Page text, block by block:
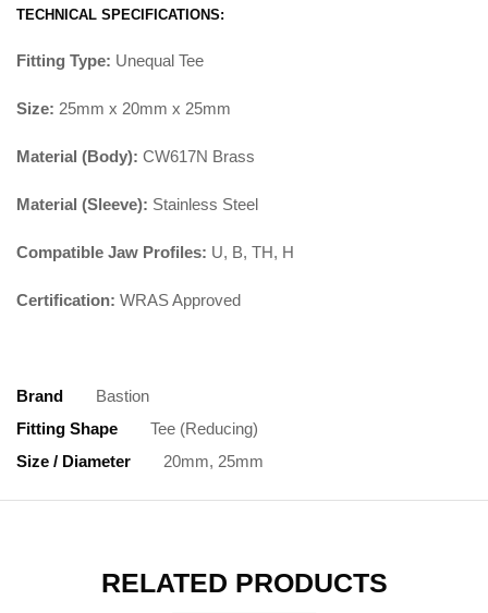
TECHNICAL SPECIFICATIONS:
Fitting Type: Unequal Tee
Size: 25mm x 20mm x 25mm
Material (Body): CW617N Brass
Material (Sleeve): Stainless Steel
Compatible Jaw Profiles: U, B, TH, H
Certification: WRAS Approved
Brand
Bastion
Fitting Shape
Tee (Reducing)
Size / Diameter
20mm, 25mm
RELATED PRODUCTS